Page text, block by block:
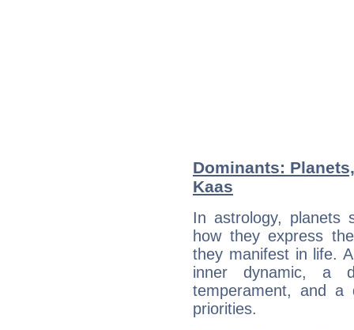
Dominants:
Kaas
In astrology, planets
how they express
they manifest in life.
inner dynamic, a
temperament, and a
priorities.